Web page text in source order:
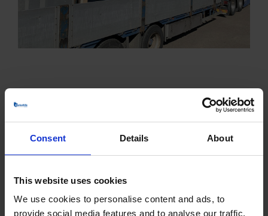
Consent Details About
This website uses cookies
We use cookies to personalise content and ads, to
provide social media features and to analyse our traffic.
PRODUCTS
Centrifugal Fans
ATEX Fans